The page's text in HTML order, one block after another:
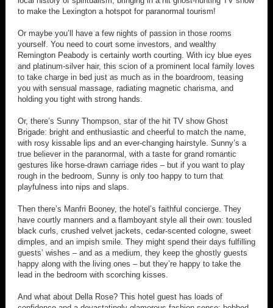
to make the Lexington a hotspot for paranormal tourism!
Or maybe you’ll have a few nights of passion in those rooms
yourself. You need to court some investors, and wealthy
Remington Peabody is certainly worth courting. With icy blue eyes
and platinum-silver hair, this scion of a prominent local family loves
to take charge in bed just as much as in the boardroom, teasing
you with sensual massage, radiating magnetic charisma, and
holding you tight with strong hands.
Or, there’s Sunny Thompson, star of the hit TV show Ghost
Brigade: bright and enthusiastic and cheerful to match the name,
with rosy kissable lips and an ever-changing hairstyle. Sunny’s a
true believer in the paranormal, with a taste for grand romantic
gestures like horse-drawn carriage rides – but if you want to play
rough in the bedroom, Sunny is only too happy to turn that
playfulness into nips and slaps.
Then there’s Manfri Booney, the hotel’s faithful concierge. They
have courtly manners and a flamboyant style all their own: tousled
black curls, crushed velvet jackets, cedar-scented cologne, sweet
dimples, and an impish smile. They might spend their days fulfilling
guests’ wishes – and as a medium, they keep the ghostly guests
happy along with the living ones – but they’re happy to take the
lead in the bedroom with scorching kisses.
And what about Della Rose? This hotel guest has loads of